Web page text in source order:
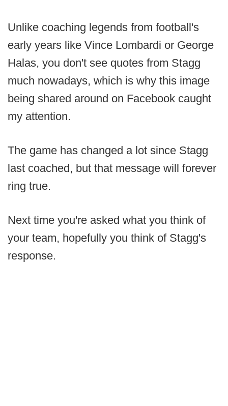
Unlike coaching legends from football's
early years like Vince Lombardi or George
Halas, you don't see quotes from Stagg
much nowadays, which is why this image
being shared around on Facebook caught
my attention.
The game has changed a lot since Stagg
last coached, but that message will forever
ring true.
Next time you're asked what you think of
your team, hopefully you think of Stagg's
response.